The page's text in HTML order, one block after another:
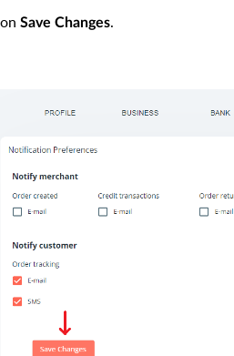
Save Changes.